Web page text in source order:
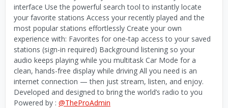
interface Use the powerful search tool to instantly locate
your favorite stations Access your recently played and the
most popular stations effortlessly Create your own
experience with: Favorites for one-tap access to your saved
stations (sign-in required) Background listening so your
audio keeps playing while you multitask Car Mode for a
clean, hands-free display while driving All you need is an
internet connection — then just stream, listen, and enjoy.
Developed and designed to bring the world’s radio to you
Powered by : @TheProAdmin